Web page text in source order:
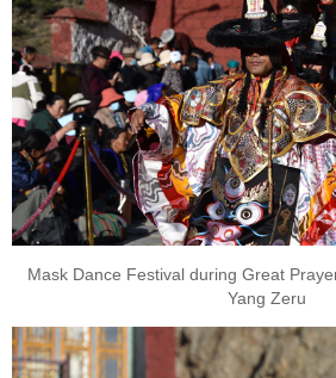
Mask Dance Festival during Great
Yang Zeru